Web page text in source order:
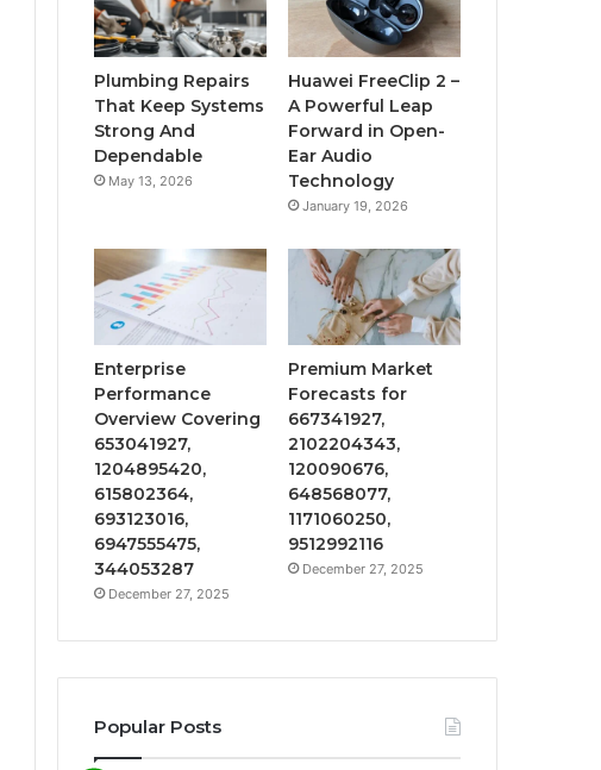
Plumbing Repairs
That Keep Systems
Strong And
Dependable
May 13, 2026
Huawei FreeClip 2 –
A Powerful Leap
Forward in Open-
Ear Audio
Technology
January 19, 2026
Enterprise
Performance
Overview Covering
653041927,
1204895420,
615802364,
693123016,
6947555475,
344053287
December 27, 2025
Premium Market
Forecasts for
667341927,
2102204343,
120090676,
648568077,
1171060250,
9512992116
December 27, 2025
Popular Posts